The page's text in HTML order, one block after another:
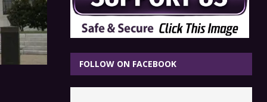
FOLLOW ON FACEBOOK